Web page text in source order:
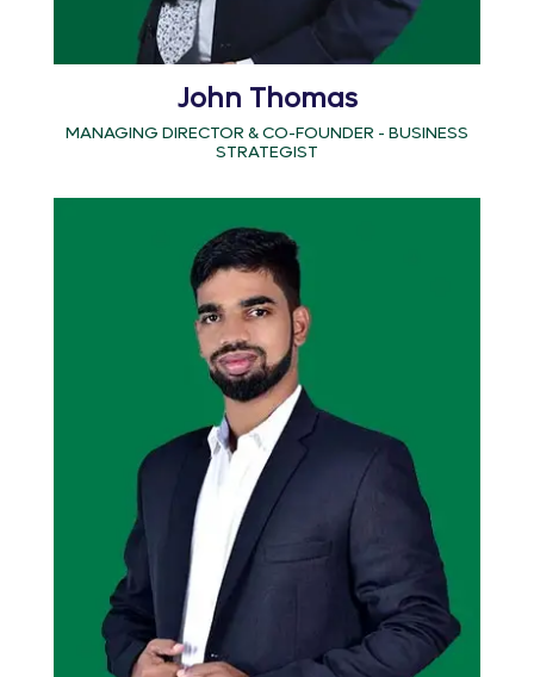
John Thomas
MANAGING DIRECTOR & CO-FOUNDER - BUSINESS
STRATEGIST